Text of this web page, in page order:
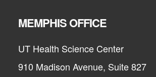
MEMPHIS OFFICE
UT Health Science Center
910 Madison Avenue, Suite 827